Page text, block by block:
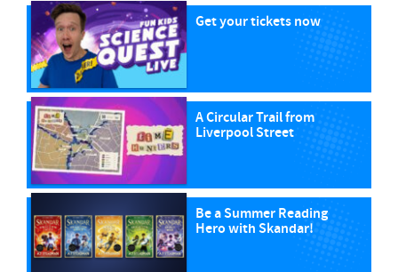
Get your tickets now
A Circular Trail from
Liverpool Street
Be a Summer Reading
Hero with Skandar!